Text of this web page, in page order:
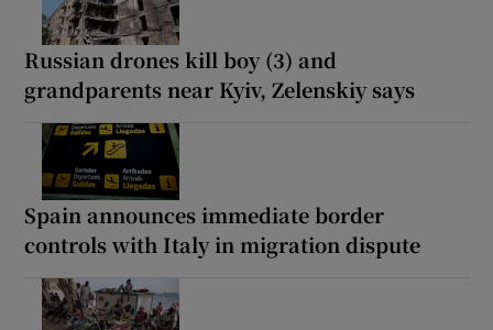
Russian drones kill boy (3) and
grandparents near Kyiv, Zelenskiy says
Spain announces immediate border
controls with Italy in migration dispute